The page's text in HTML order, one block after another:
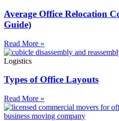
Average Office Relocation
Guide)
Read More »
Logistics
Types of Office Layouts
Read More »